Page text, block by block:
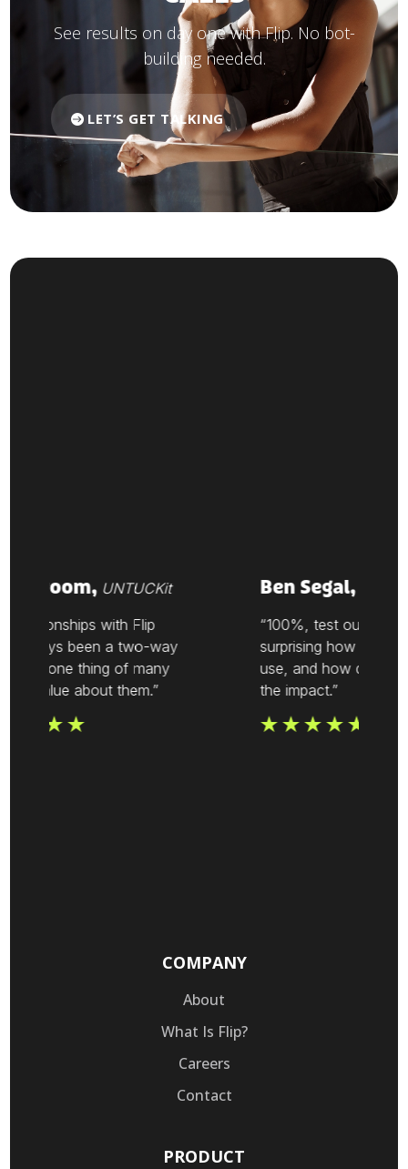
See results on day one with Flip. No bot-
building needed.
LET’S GET TALKING
Vroom,UNTUCKit
relationships with Flip
always been a two-way
It’s one thing of many
value about them.”
Ben Segal,Thesis
“100%, test out Flip. It’s
surprising how easy it
use, and how quickly
the impact.”
COMPANY
About
What Is Flip?
Careers
Contact
PRODUCT